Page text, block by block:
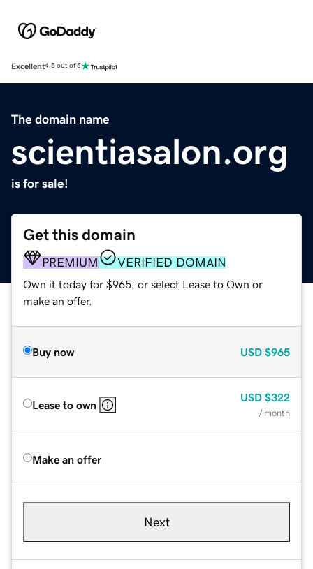
Excellent4.5 out of 5
The domain name
scientiasalon.org
is for sale!
Get this domain
PREMIUM VERIFIED DOMAIN
Own it today for $965, or select Lease to Own or
make an offer.
Buy now USD $965
Lease to own
USD $322
/ month
Make an offer
Next